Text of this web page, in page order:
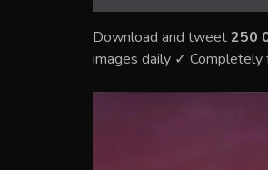
Download and tweet250
images daily ✓